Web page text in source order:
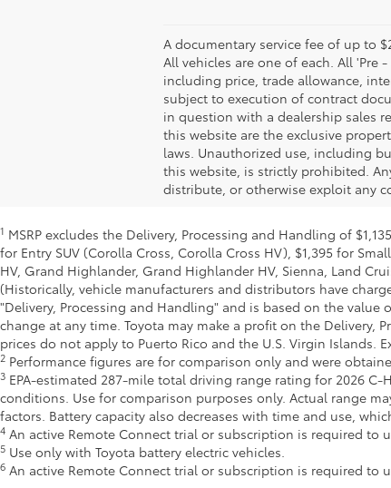
A documentary service fee of up to
All vehicles are one of each. All 'Pre
including price, trade allowance,
subject to execution of contract
in question with a dealership sales
this website are the exclusive
laws. Unauthorized use, including
this website, is strictly prohibited.
distribute, or otherwise exploit any
1 MSRP excludes the Delivery, Processing and Handling of
for Entry SUV (Corolla Cross, Corolla Cross HV), $1,395 for
HV, Grand Highlander, Grand Highlander HV, Sienna, Land
(Historically, vehicle manufacturers and distributors have
"Delivery, Processing and Handling" and is based on the
change at any time. Toyota may make a profit on the Delivery,
prices do not apply to Puerto Rico and the U.S. Virgin Islands.
2 Performance figures are for comparison only and were
3 EPA-estimated 287-mile total driving range rating for 2026
conditions. Use for comparison purposes only. Actual range
factors. Battery capacity also decreases with time and use,
4 An active Remote Connect trial or subscription is required to
5 Use only with Toyota battery electric vehicles.
6 An active Remote Connect trial or subscription is required to